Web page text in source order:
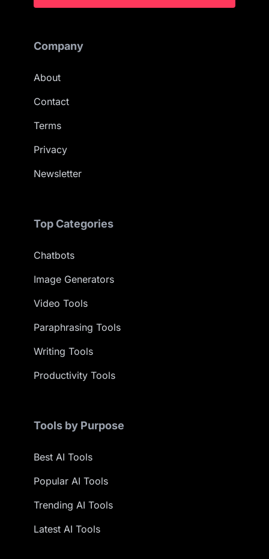
Company
About
Contact
Terms
Privacy
Newsletter
Top Categories
Chatbots
Image Generators
Video Tools
Paraphrasing Tools
Writing Tools
Productivity Tools
Tools by Purpose
Best AI Tools
Popular AI Tools
Trending AI Tools
Latest AI Tools